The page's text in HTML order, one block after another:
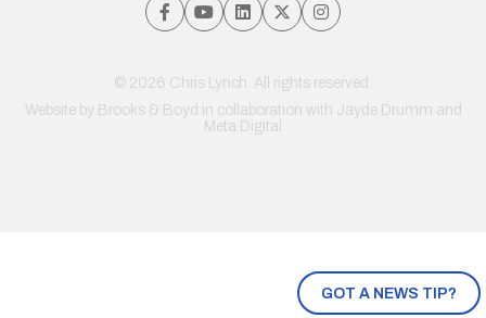
GOT A NEWS TIP?
© 2026 Chris Lynch. All rights reserved.
Website by Brooks & Boyd in collaboration with Jayde Drumm and
Meta Digital